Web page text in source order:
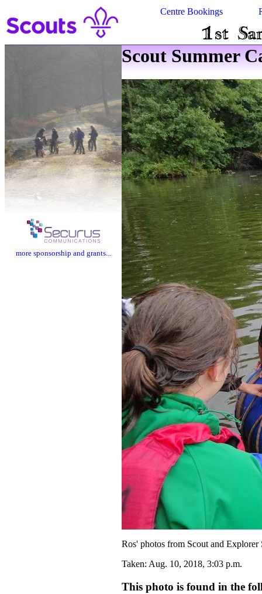
Centre Bookings
more sponsorship and grants...
Scout Summer
Ros' photos from Scout and
Taken: Aug. 10, 2018, 3:03 p.m.
This photo is found in the